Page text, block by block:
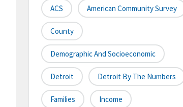
ACS American Community Survey
County
Demographic And Socioeconomic
Detroit Detroit By The Numbers
Families Income